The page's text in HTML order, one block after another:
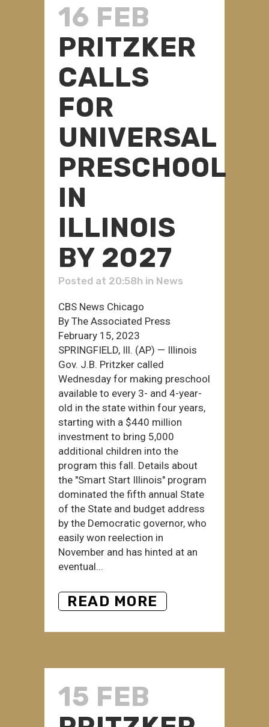
16 FEB
PRITZKER
CALLS
FOR
UNIVERSAL
PRESCHOOL
IN
ILLINOIS
BY 2027
Posted at 20:58h in News
CBS News Chicago
By The Associated Press
February 15, 2023
SPRINGFIELD, Ill. (AP) — Illinois
Gov. J.B. Pritzker called
Wednesday for making preschool
available to every 3- and 4-year-
old in the state within four years,
starting with a $440 million
investment to bring 5,000
additional children into the
program this fall. Details about
the "Smart Start Illinois" program
dominated the fifth annual State
of the State and budget address
by the Democratic governor, who
easily won reelection in
November and has hinted at an
eventual...
READ MORE
15 FEB